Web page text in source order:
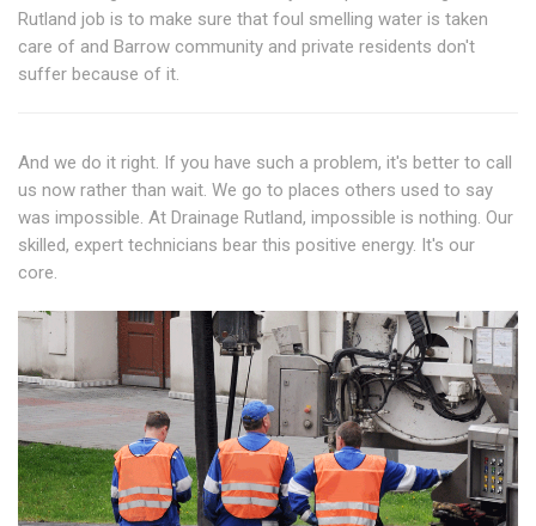
Rutland job is to make sure that foul smelling water is taken
care of and Barrow community and private residents don't
suffer because of it.
And we do it right. If you have such a problem, it's better to call
us now rather than wait. We go to places others used to say
was impossible. At Drainage Rutland, impossible is nothing. Our
skilled, expert technicians bear this positive energy. It's our
core.